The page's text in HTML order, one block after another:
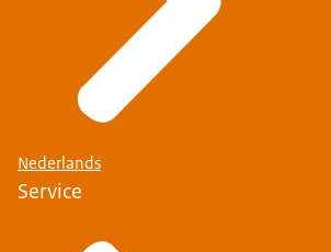
Nederlands
Service